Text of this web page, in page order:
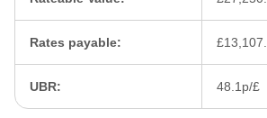
Rates payable:
UBR: 48.1p/£